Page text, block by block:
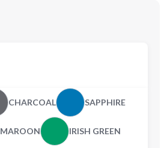
CHARCOAL SAPPHIRE
MAROON IRISH GREEN